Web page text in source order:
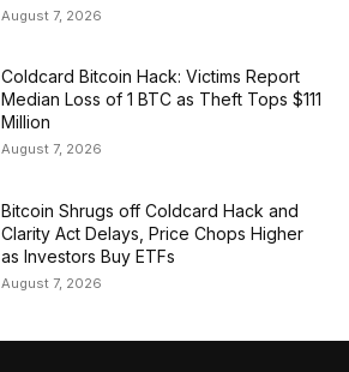
August 7, 2026
Coldcard Bitcoin Hack: Victims Report
Median Loss of 1 BTC as Theft Tops $111
Million
August 7, 2026
Bitcoin Shrugs off Coldcard Hack and
Clarity Act Delays, Price Chops Higher
as Investors Buy ETFs
August 7, 2026